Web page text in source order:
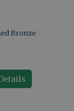
Bronze